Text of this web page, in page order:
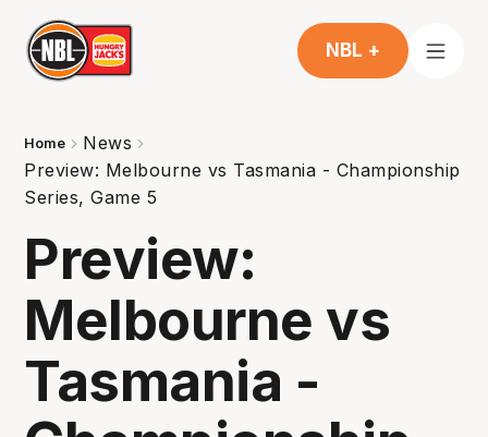
NBL +
Home
News
Preview: Melbourne vs Tasmania - Championship
Series, Game 5
Preview:
Melbourne vs
Tasmania -